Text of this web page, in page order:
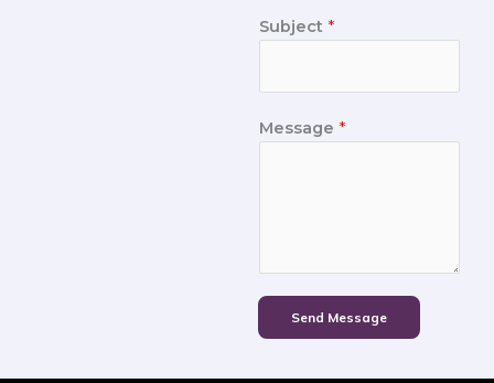
Subject *
Message *
Send Message